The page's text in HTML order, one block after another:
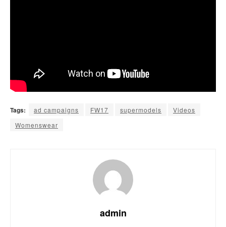
Tags: ad campaigns FW17 supermodels
Videos
Womenswear
admin